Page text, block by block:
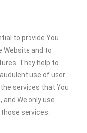
to provide You
Website and to
They help to
use of user
services that You
and We only use
services.